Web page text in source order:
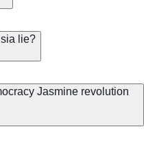
lie?
Jasmine revolution